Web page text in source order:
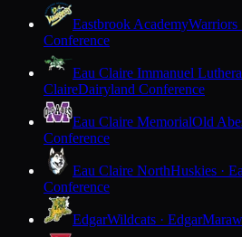
Eastbrook AcademyWarriors
Conference
Eau Claire Immanuel
ClaireDairyland Conference
Eau Claire MemorialOld
Conference
Eau Claire NorthHuskies ·
Conference
EdgarWildcats · Edgar